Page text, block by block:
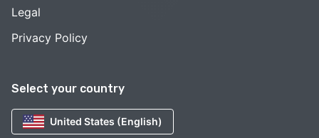
Select your country
United States (English)
Legal
Privacy Policy